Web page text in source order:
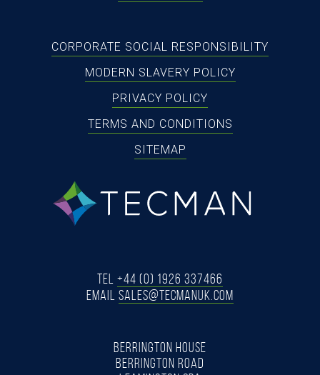
CORPORATE SOCIAL RESPONSIBILITY
MODERN SLAVERY POLICY
PRIVACY POLICY
TERMS AND CONDITIONS
SITEMAP
Tel +44 (0) 1926 337466
Email SALES@TECMANUK.COM
BERRINGTON HOUSE
BERRINGTON ROAD